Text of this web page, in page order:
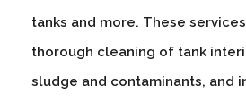
tanks and more. These
thorough cleaning of tank
sludge and contaminants, and